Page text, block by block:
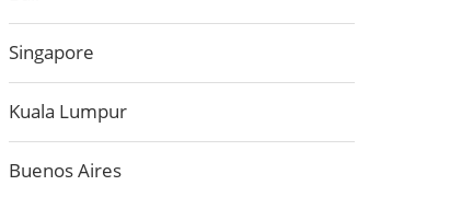
Singapore
Kuala Lumpur
Buenos Aires